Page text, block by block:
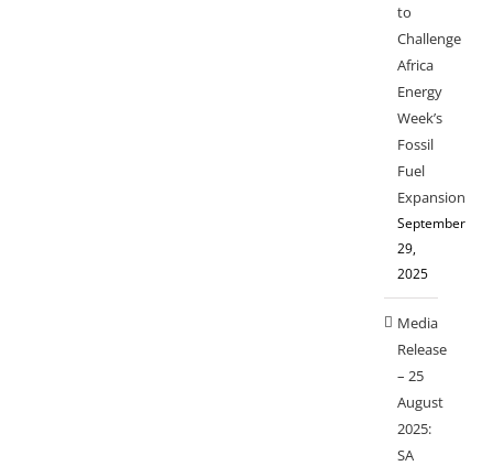
to
Challenge
Africa
Energy
Week’s
Fossil
Fuel
Expansion
September
29,
2025
Media
Release
– 25
August
2025:
SA